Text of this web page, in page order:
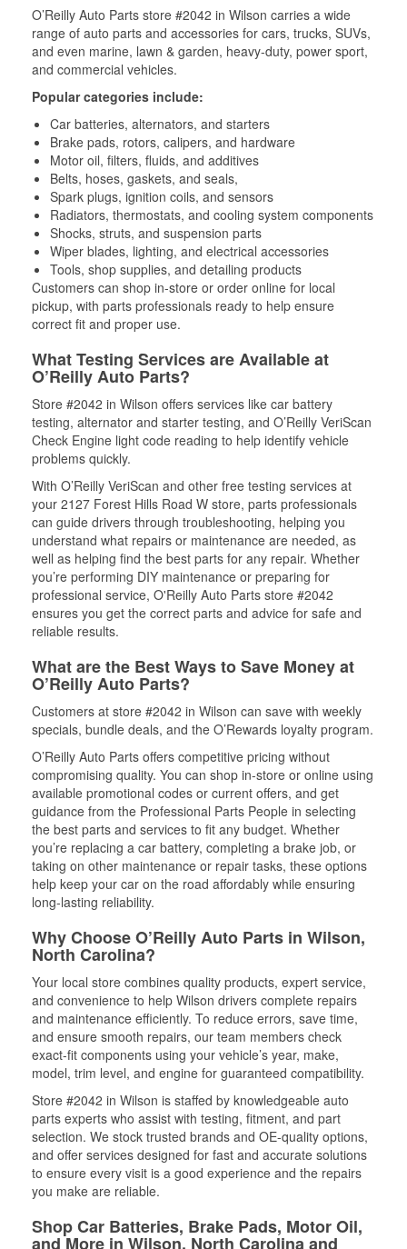
O’Reilly Auto Parts store #2042 in Wilson carries a wide
range of auto parts and accessories for cars, trucks, SUVs,
and even marine, lawn & garden, heavy-duty, power sport,
and commercial vehicles.
Popular categories include:
Car batteries, alternators, and starters
Brake pads, rotors, calipers, and hardware
Motor oil, filters, fluids, and additives
Belts, hoses, gaskets, and seals,
Spark plugs, ignition coils, and sensors
Radiators, thermostats, and cooling system components
Shocks, struts, and suspension parts
Wiper blades, lighting, and electrical accessories
Tools, shop supplies, and detailing products
Customers can shop in-store or order online for local
pickup, with parts professionals ready to help ensure
correct fit and proper use.
What Testing Services are Available at
O’Reilly Auto Parts?
Store #2042 in Wilson offers services like car battery
testing, alternator and starter testing, and O’Reilly VeriScan
Check Engine light code reading to help identify vehicle
problems quickly.
With O’Reilly VeriScan and other free testing services at
your 2127 Forest Hills Road W store, parts professionals
can guide drivers through troubleshooting, helping you
understand what repairs or maintenance are needed, as
well as helping find the best parts for any repair. Whether
you’re performing DIY maintenance or preparing for
professional service, O'Reilly Auto Parts store #2042
ensures you get the correct parts and advice for safe and
reliable results.
What are the Best Ways to Save Money at
O’Reilly Auto Parts?
Customers at store #2042 in Wilson can save with weekly
specials, bundle deals, and the O’Rewards loyalty program.
O’Reilly Auto Parts offers competitive pricing without
compromising quality. You can shop in-store or online using
available promotional codes or current offers, and get
guidance from the Professional Parts People in selecting
the best parts and services to fit any budget. Whether
you’re replacing a car battery, completing a brake job, or
taking on other maintenance or repair tasks, these options
help keep your car on the road affordably while ensuring
long-lasting reliability.
Why Choose O’Reilly Auto Parts in Wilson,
North Carolina?
Your local store combines quality products, expert service,
and convenience to help Wilson drivers complete repairs
and maintenance efficiently. To reduce errors, save time,
and ensure smooth repairs, our team members check
exact-fit components using your vehicle’s year, make,
model, trim level, and engine for guaranteed compatibility.
Store #2042 in Wilson is staffed by knowledgeable auto
parts experts who assist with testing, fitment, and part
selection. We stock trusted brands and OE-quality options,
and offer services designed for fast and accurate solutions
to ensure every visit is a good experience and the repairs
you make are reliable.
Shop Car Batteries, Brake Pads, Motor Oil,
and More in Wilson, North Carolina and